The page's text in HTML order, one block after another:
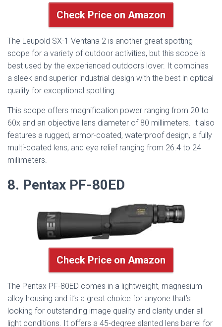
Check Price on Amazon
The Leupold SX-1 Ventana 2 is another great spotting
scope for a variety of outdoor activities, but this scope is
best used by the experienced outdoors lover. It combines
a sleek and superior industrial design with the best in optical
quality for exceptional spotting.
This scope offers magnification power ranging from 20 to
60x and an objective lens diameter of 80 millimeters. It also
features a rugged, armor-coated, waterproof design, a fully
multi-coated lens, and eye relief ranging from 26.4 to 24
millimeters.
8. Pentax PF-80ED
Check Price on Amazon
The Pentax PF-80ED comes in a lightweight, magnesium
alloy housing and it’s a great choice for anyone that’s
looking for outstanding image quality and clarity under all
light conditions. It offers a 45-degree slanted lens barrel for